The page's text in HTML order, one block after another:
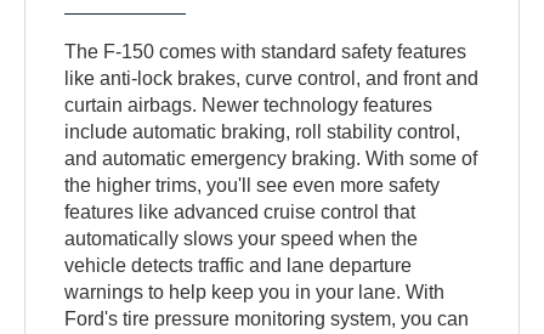
The F-150 comes with standard safety features
like anti-lock brakes, curve control, and front and
curtain airbags. Newer technology features
include automatic braking, roll stability control,
and automatic emergency braking. With some of
the higher trims, you'll see even more safety
features like advanced cruise control that
automatically slows your speed when the
vehicle detects traffic and lane departure
warnings to help keep you in your lane. With
Ford's tire pressure monitoring system, you can